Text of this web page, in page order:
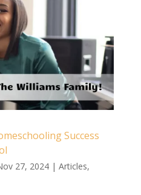
Success
27, 2024| Articles,